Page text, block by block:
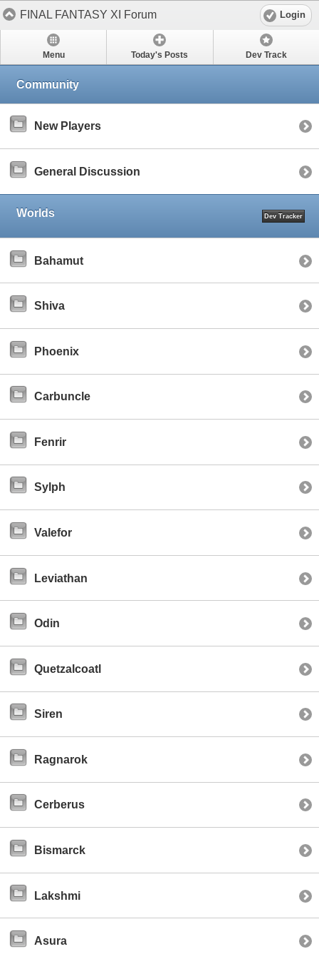
FINAL FANTASY XI Forum Login
Menu Today's Posts Dev Track
Community
New Players
General Discussion
Worlds Dev Tracker
Bahamut
Shiva
Phoenix
Carbuncle
Fenrir
Sylph
Valefor
Leviathan
Odin
Quetzalcoatl
Siren
Ragnarok
Cerberus
Bismarck
Lakshmi
Asura